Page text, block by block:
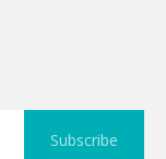
Subscribe